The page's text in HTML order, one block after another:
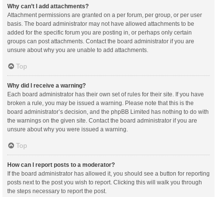
Why can’t I add attachments?
Attachment permissions are granted on a per forum, per group, or per user
basis. The board administrator may not have allowed attachments to be
added for the specific forum you are posting in, or perhaps only certain
groups can post attachments. Contact the board administrator if you are
unsure about why you are unable to add attachments.
Top
Why did I receive a warning?
Each board administrator has their own set of rules for their site. If you have
broken a rule, you may be issued a warning. Please note that this is the
board administrator’s decision, and the phpBB Limited has nothing to do with
the warnings on the given site. Contact the board administrator if you are
unsure about why you were issued a warning.
Top
How can I report posts to a moderator?
If the board administrator has allowed it, you should see a button for reporting
posts next to the post you wish to report. Clicking this will walk you through
the steps necessary to report the post.